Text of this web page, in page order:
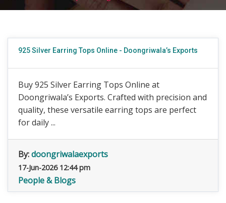
925 Silver Earring Tops Online - Doongriwala’s Exports
Buy 925 Silver Earring Tops Online at
Doongriwala’s Exports. Crafted with precision and
quality, these versatile earring tops are perfect
for daily ...
By:doongriwalaexports
17-Jun-2026 12:44 pm
People & Blogs